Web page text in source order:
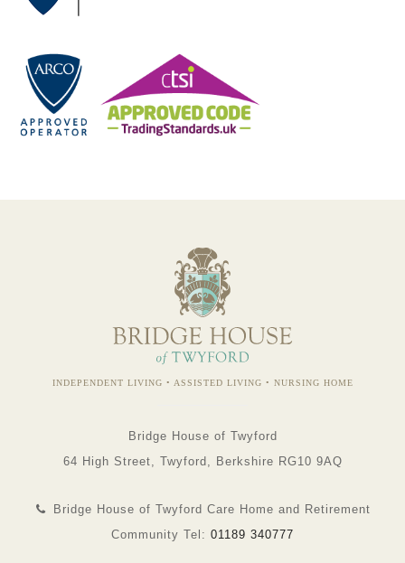
INDEPENDENT LIVING • ASSISTED LIVING • NURSING HOME
Bridge House of Twyford
64 High Street, Twyford, Berkshire RG10 9AQ
Bridge House of Twyford Care Home and Retirement
Community Tel: 01189 340777